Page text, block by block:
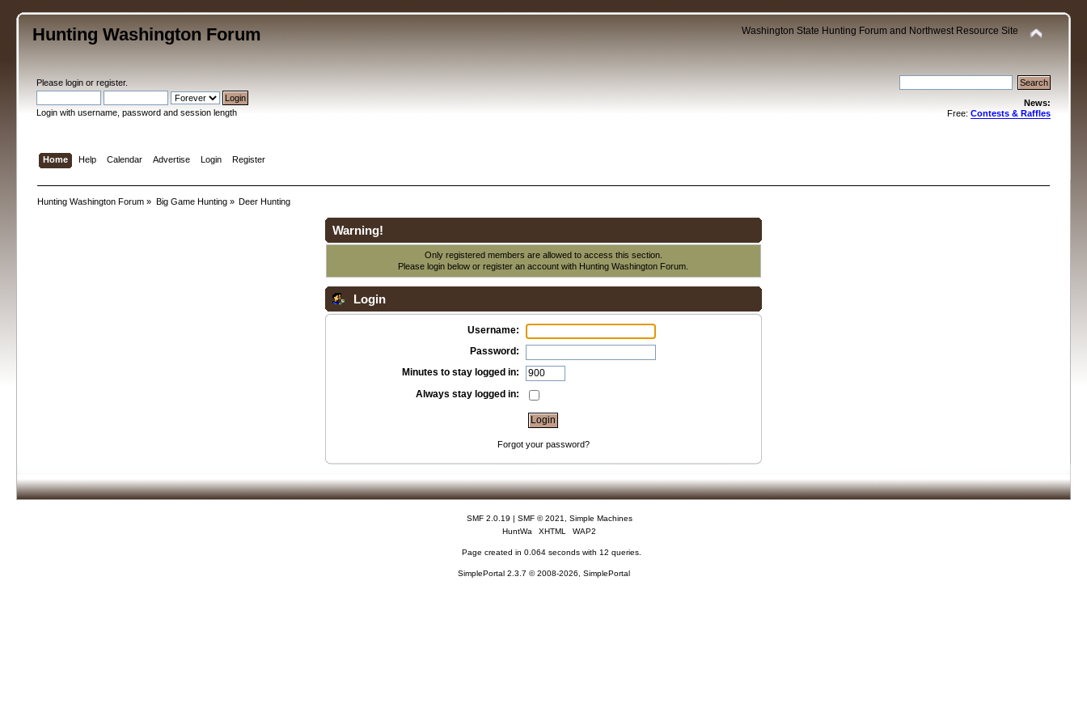
Hunting Washington Forum Washington State Hunting Forum and Northwest Resource Site
Pleaselogin orregister.
Login with username, password and session length
News:
Free: Contests & Raffles
Home Help Calendar Advertise Login Register
Hunting Washington Forum » Big Game Hunting» Deer Hunting
Warning!
Only registered members are allowed to access this section.
Please login below orregister an account with Hunting Washington Forum.
Login
Username:
Password:
Minutes to stay logged in:
Always stay logged in:
Forgot your password?
SMF 2.0.19 | SMF © 2021
Simple Machines
HuntWa
XHTML WAP2
Page created in 0.064 seconds with 12 queries.
SimplePortal 2.3.7 © 2008-2026, SimplePortal